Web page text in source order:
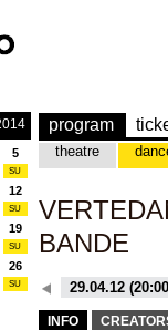
5
SU
12
SU
19
SU
26
SU
program
theatre
BANDE
29.04.12
26.10.15 (20:00)
INFO